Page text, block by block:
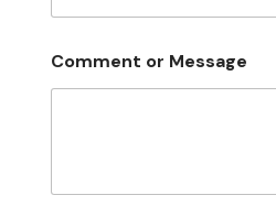
Comment or Message